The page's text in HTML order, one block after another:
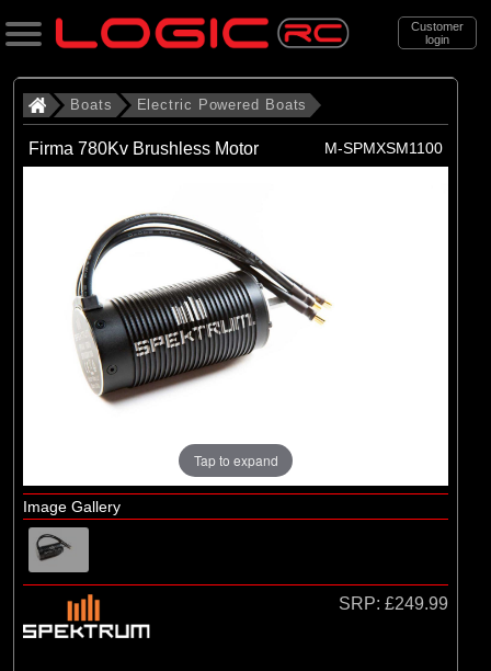
Customer
login
Search
Categories
. Boats
. . Electric Powered Boats
Electric Powered Boats
Boats Electric Powered Boats
Firma 780Kv Brushless Motor M-SPMXSM1100
Tap to expand
Image Gallery
SRP: £249.99